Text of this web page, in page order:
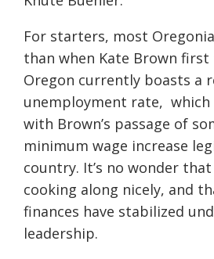
For starters, most
than when Kate Brown first
Oregon currently boasts a
unemployment rate, which
with Brown’s passage of
minimum wage increase
country. It’s no wonder
cooking along nicely, and
finances have stabilized
leadership.